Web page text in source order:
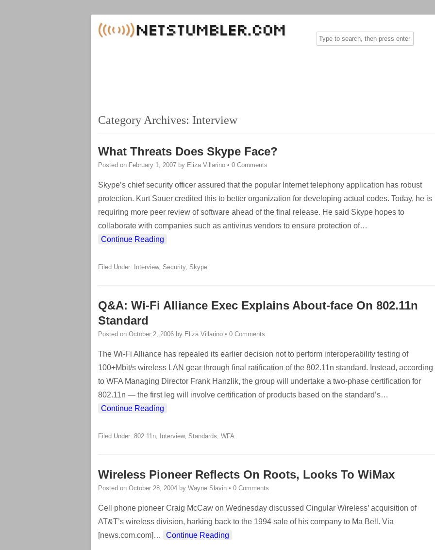
Category Archives: Interview
What Threats Does Skype Face?
Posted on February 1, 2007 by Eliza Villarino • 0 Comments
Skype’s chief security officer assured that the popular Internet telephony application has robust
protection. Kurt Sauer credited this to better organization for developing actual codes. Today, he is
requiring more peer review of software ahead of the final release. He said Skype hopes to
collaborate with companies such as antivirus vendors to ensure protection of…
Continue Reading
Filed Under: Interview, Security, Skype
Q&A: Wi-Fi Alliance Exec Explains About-face On 802.11n
Standard
Posted on October 2, 2006 by Eliza Villarino • 0 Comments
The Wi-Fi Alliance has repealed its earlier decision not to perform interoperability testing of
100+Mbit/s wireless LAN gear through final ratification of the 802.11n standard. Instead, according
to WFA Managing Director Frank Hanzlik, the group will undertake a two-phase certification for
802.11n — the first leg will involve certification of products based on the standard’s…
Continue Reading
Filed Under: 802.11n, Interview, Standards, WFA
Wireless Pioneer Reflects On Roots, Looks To WiMax
Posted on October 28, 2004 by Wayne Slavin • 0 Comments
Cell phone pioneer Craig McCaw on Wednesday discussed Cingular Wireless’ acquisition of
AT&T’s wireless division, harking back to the 1994 sale of his company to Ma Bell. Via
[news.com.com] … Continue Reading